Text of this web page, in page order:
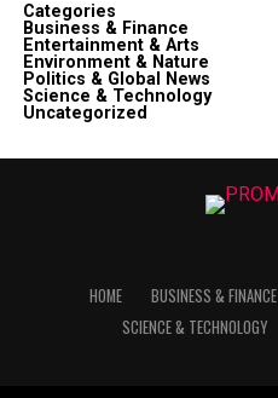
Categories
Business & Finance
Entertainment & Arts
Environment & Nature
Politics & Global News
Science & Technology
Uncategorized
HOME BUSINESS & FINANCE
SCIENCE & TECHNOLOGY